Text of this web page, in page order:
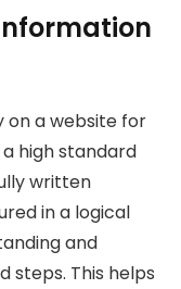
on a website for
high standard
written
in a logical
and
steps. This helps